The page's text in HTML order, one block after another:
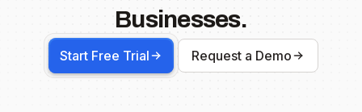
Businesses.
Start Free Trial Request a Demo